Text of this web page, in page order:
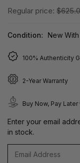
Regular price:
Condition: New
100% Authenticity
2-Year Warranty
Buy Now, Pay
Enter your email
in stock.